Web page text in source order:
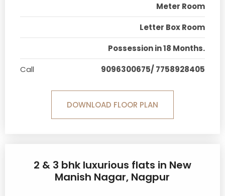
Meter Room
Letter Box Room
Possession in 18 Months.
Call
9096300675/ 7758928405
DOWNLOAD FLOOR PLAN
2 & 3 bhk luxurious flats in New
Manish Nagar, Nagpur